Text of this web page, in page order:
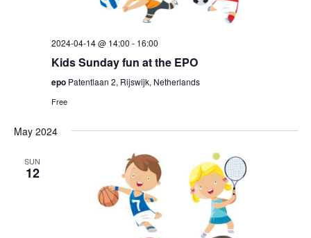
2024-04-14 @ 14:00 - 16:00
Kids Sunday fun at the EPO
epo Patentlaan 2, Rijswijk, Netherlands
Free
May 2024
SUN
12